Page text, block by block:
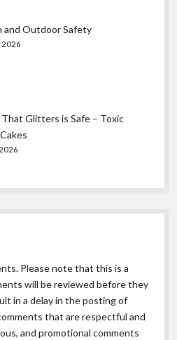
and Outdoor Safety
2026
Glitters is Safe – Toxic
Please note that this is a
will be reviewed before they
in a delay in the posting of
that are respectful and
and promotional comments